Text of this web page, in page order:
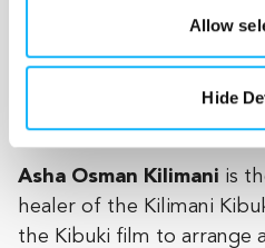
Allow
Hide
owns and operates a
Moon Glow Boutique,
Asha Osman Kilimani is
healer of the Kilimani
the Kibuki film to arrange